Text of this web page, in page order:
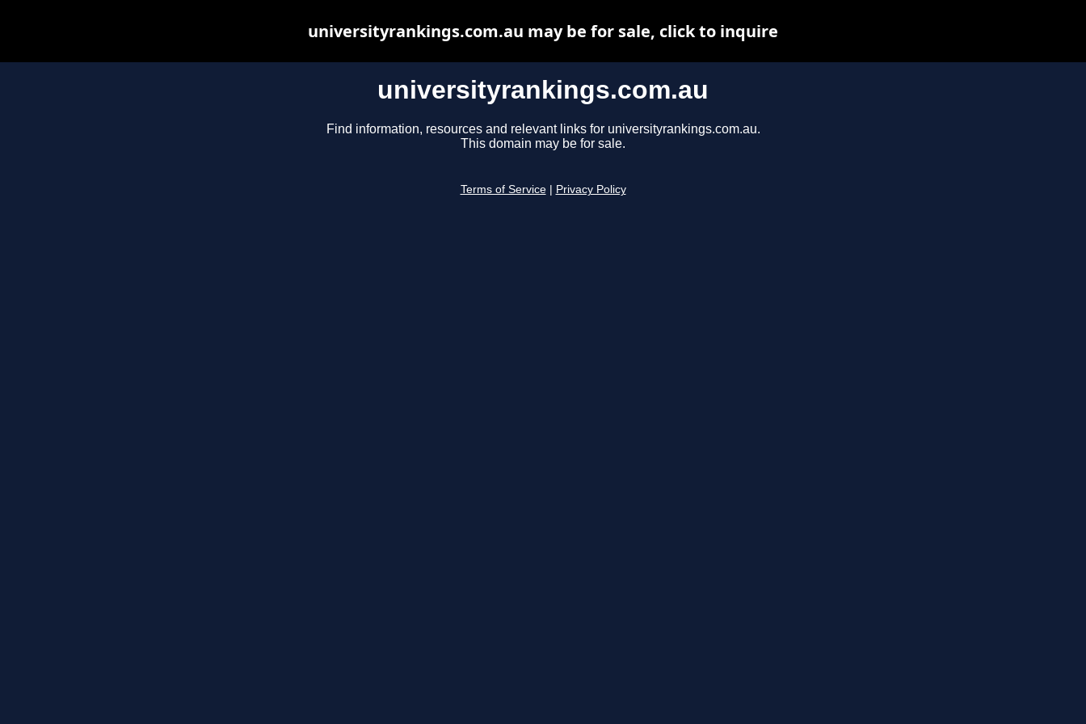
universityrankings.com.au
Find information, resources and relevant links for universityrankings.com.au.
This domain may be for sale.
Terms of Service Privacy Policy
universityrankings.com.au may be for sale, click to inquire